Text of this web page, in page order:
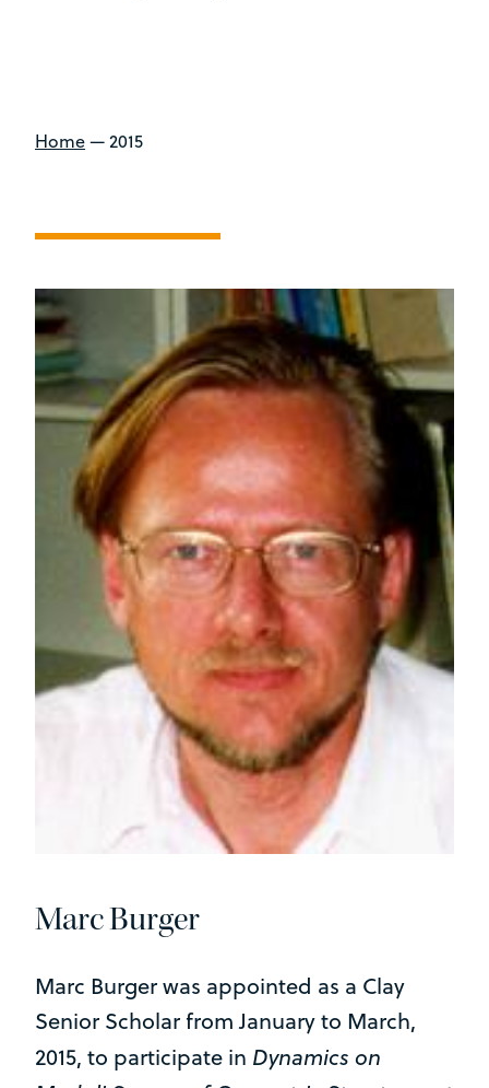
Home—2015
Marc Burger
Marc Burger was appointed as a Clay
Senior Scholar from January to March,
2015, to participate in Dynamics on